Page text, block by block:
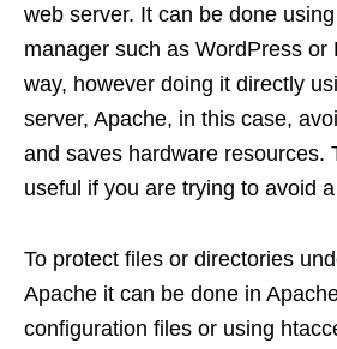
web server. It can be done
manager such as WordPress or
way, however doing it directly
server, Apache, in this case,
and saves hardware resources.
useful if you are trying to avoid
To protect files or directories
Apache it can be done in
configuration files or using